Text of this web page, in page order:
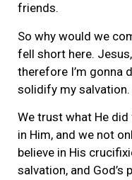
friends.
So why would we
fell short here.
therefore I’m gonna
solidify my
We trust what He
in Him, and we not
believe in His
salvation, and God’s